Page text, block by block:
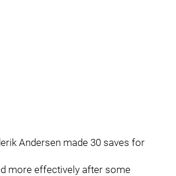
Andersen made 30 saves for
more effectively after some